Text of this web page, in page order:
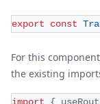
export const
For this
the existing